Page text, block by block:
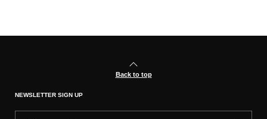
Back to top
NEWSLETTER SIGN UP